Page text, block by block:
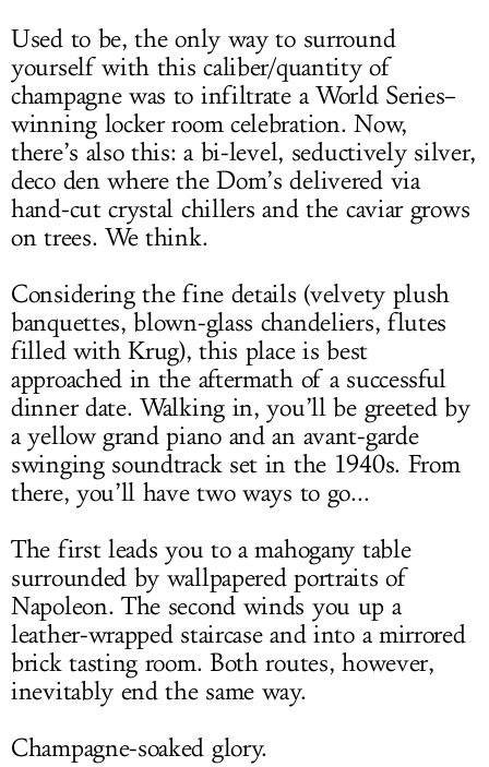
Used to be, the only way to surround
yourself with this caliber/quantity of
champagne was to infiltrate a World Series–
winning locker room celebration. Now,
there’s also this: a bi-level, seductively silver,
deco den where the Dom’s delivered via
hand-cut crystal chillers and the caviar grows
on trees. We think.
Considering the fine details (velvety plush
banquettes, blown-glass chandeliers, flutes
filled with Krug), this place is best
approached in the aftermath of a successful
dinner date. Walking in, you’ll be greeted by
a yellow grand piano and an avant-garde
swinging soundtrack set in the 1940s. From
there, you’ll have two ways to go...
The first leads you to a mahogany table
surrounded by wallpapered portraits of
Napoleon. The second winds you up a
leather-wrapped staircase and into a mirrored
brick tasting room. Both routes, however,
inevitably end the same way.
Champagne-soaked glory.